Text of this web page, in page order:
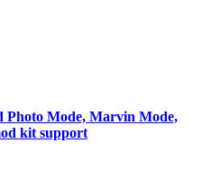
Photo Mode, Marvin Mode,
kit support